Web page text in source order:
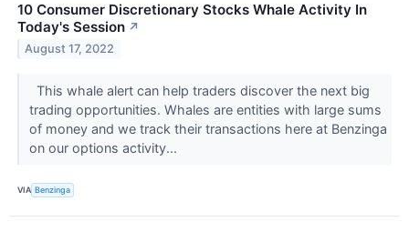
10 Consumer Discretionary Stocks Whale Activity In
Today's Session ↗
August 17, 2022
This whale alert can help traders discover the next big
trading opportunities. Whales are entities with large sums
of money and we track their transactions here at Benzinga
on our options activity...
VIA Benzinga